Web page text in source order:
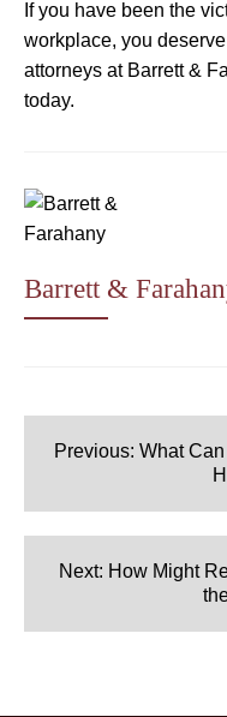
If you have been the
workplace, you
attorneys at Barrett &
today.
Barrett &
Post
navigation
Previous: What
Next: How Might